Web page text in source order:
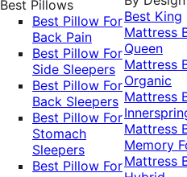
Best Pillows
Best Pillow For
Back Pain
Best Pillow For
Side Sleepers
Best Pillow For
Back Sleepers
Best Pillow For
Stomach
Sleepers
Best Pillow For
Best King
Mattress
Queen
Mattress
Organic
Mattress
Mattress
Memory
Mattress